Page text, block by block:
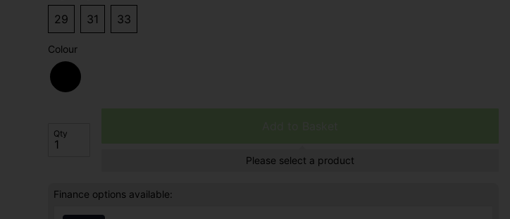
29 31 33
Colour
Qty
Please select a product
Finance options available: